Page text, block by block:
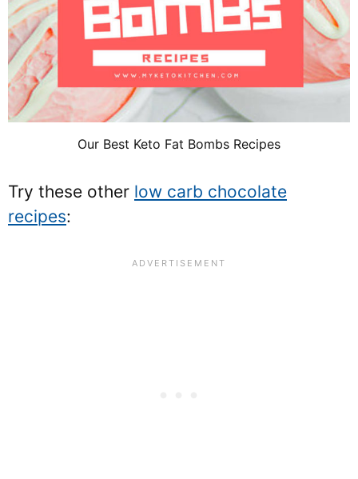
Our Best Keto Fat Bombs Recipes
Try these other low carb chocolate
recipes: